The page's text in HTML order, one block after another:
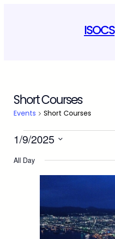
ISOCS
Short Courses
Events Short Courses
Events
for
September
2025
1/9/2025
date.
All Day